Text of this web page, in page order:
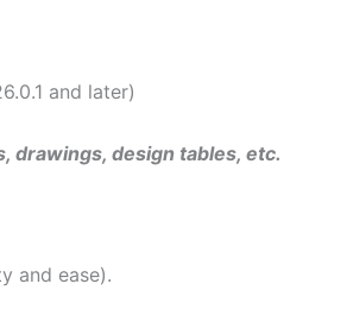
and later)
drawings, design tables, etc.
and ease).